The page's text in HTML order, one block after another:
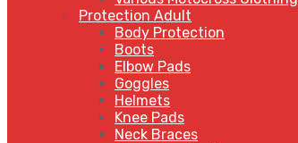
Protection Adult
Body Protection
Boots
Elbow Pads
Goggles
Helmets
Knee Pads
Neck Braces